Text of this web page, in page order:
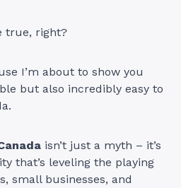
true, right?
I’m about to show you
but also incredibly easy to
isn’t just a myth – it’s
that’s leveling the playing
small businesses, and